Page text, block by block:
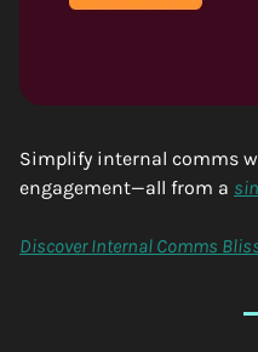
Simplify internal comms
engagement—all from a
Discover Internal Comms